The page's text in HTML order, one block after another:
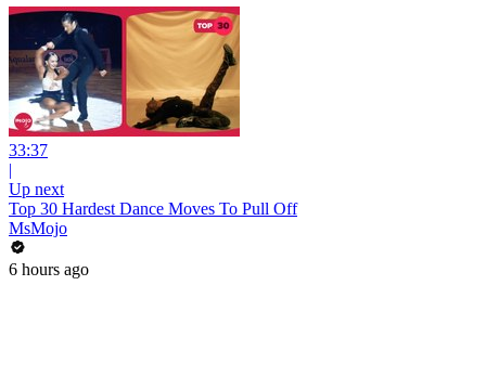
33:37
|
Up next
Top 30 Hardest Dance Moves To Pull Off
MsMojo
6 hours ago